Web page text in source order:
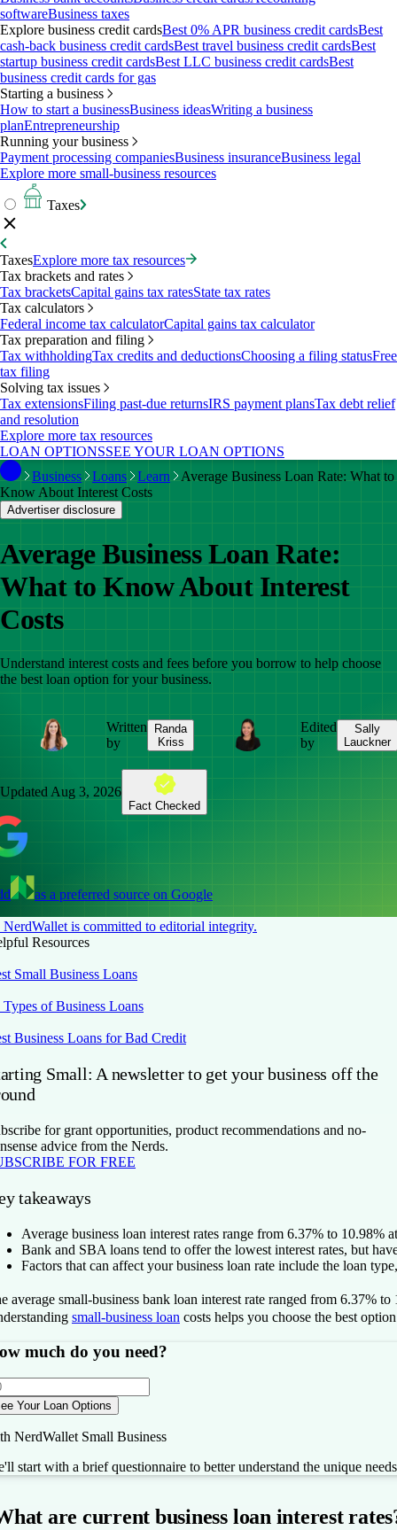
softwareBusiness taxes
Explore business credit cardsBest 0% APR business credit cardsBest
cash-back business credit cardsBest travel business credit cardsBest
startup business credit cardsBest LLC business credit cardsBest
business credit cards for gas
Starting a business
How to start a businessBusiness ideasWriting a business
planEntrepreneurship
Running your business
Payment processing companiesBusiness insuranceBusiness legal
Explore more small-business resources
Taxes
TaxesExplore more tax resources
Tax brackets and rates
Tax bracketsCapital gains tax ratesState tax rates
Tax calculators
Federal income tax calculatorCapital gains tax calculator
Tax preparation and filing
Tax withholdingTax credits and deductionsChoosing a filing statusFree
tax filing
Solving tax issues
Tax extensionsFiling past-due returnsIRS payment plansTax debt relief
and resolution
Explore more tax resources
LOAN OPTIONSSEE YOUR LOAN OPTIONS
Business
Loans Learn
Average Business Loan Rate: What to
Know About Interest Costs
Advertiser disclosure
Average Business Loan Rate:
What to Know About Interest
Costs
Understand interest costs and fees before you borrow to help choose
the best loan option for your business.
Written
by
Randa
Kriss
Edited
by
Sally
Lauckner
Updated Aug 3, 2026
Fact Checked
as a preferred source on Google
NerdWallet is committed to editorial integrity.
Resources
Small Business Loans
Types of Business Loans
Business Loans for Bad Credit
Small: A newsletter to get your business off the
for grant opportunities, product recommendations and no-
advice from the Nerds.
FOR FREE
takeaways
Average business loan interest rates range from 6.37% to 10.98%
Bank and SBA loans tend to offer the lowest interest rates, but
Factors that can affect your business loan rate include the loan
average small-business bank loan interest rate ranged from 6.37% to
small-business loan costs helps you choose the best
much do you need?
Your Loan Options
NerdWallet Small Business
start with a brief questionnaire to better understand the unique
are current business loan interest